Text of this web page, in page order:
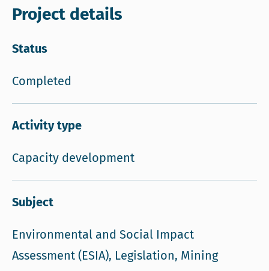
Project details
Status
Completed
Activity type
Capacity development
Subject
Environmental and Social Impact
Assessment (ESIA), Legislation, Mining